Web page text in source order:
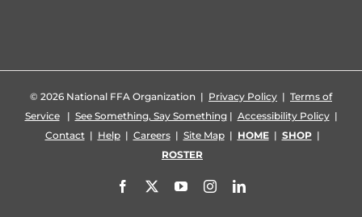
© 2026 National FFA Organization | Privacy Policy | Terms of
Service| See Something, Say Something| Accessibility Policy|
Contact| Help| Careers| Site Map| HOME| SHOP|
ROSTER
Facebook YouTubeInstagramLinkedIn